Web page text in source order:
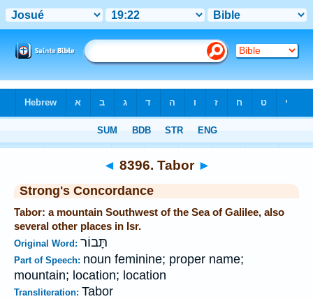
◄ 8396. Tabor ►
Strong's Concordance
Tabor: a mountain Southwest of the Sea of Galilee, also
several other places in Isr.
Original Word: תָּבוֹר
Part of Speech: noun feminine; proper name;
mountain; location; location
Transliteration: Tabor